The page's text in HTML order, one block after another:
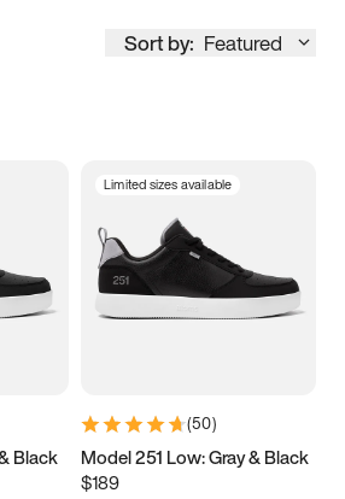
Sort by: Featured
8.5
Black
Limited sizes available
(50)
Model 251 Low: Gray & Black
$189